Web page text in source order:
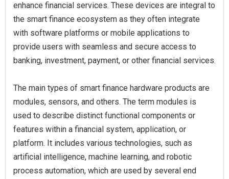
enhance financial services. These devices are integral to
the smart finance ecosystem as they often integrate
with software platforms or mobile applications to
provide users with seamless and secure access to
banking, investment, payment, or other financial services.
The main types of smart finance hardware products are
modules, sensors, and others. The term modules is
used to describe distinct functional components or
features within a financial system, application, or
platform. It includes various technologies, such as
artificial intelligence, machine learning, and robotic
process automation, which are used by several end